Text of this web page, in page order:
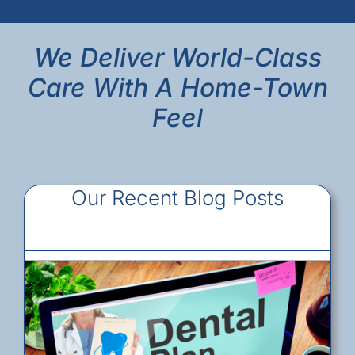
We Deliver World-Class
Care With A Home-Town
Feel
Our Recent Blog Posts